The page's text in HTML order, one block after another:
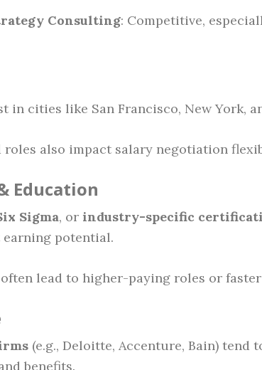
Consulting: Competitive,
in cities like San Francisco, New York,
roles also impact salary negotiation
Education
Sigma, or industry-specific
potential.
often lead to higher-paying roles or
(e.g., Deloitte, Accenture, Bain) tend
benefits.